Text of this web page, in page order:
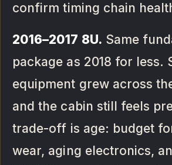
confirm timing chain
2016–2017 8U. Same
package as 2018 for less.
equipment grew across
and the cabin still feels
trade-off is age: budget
wear, aging electronics,